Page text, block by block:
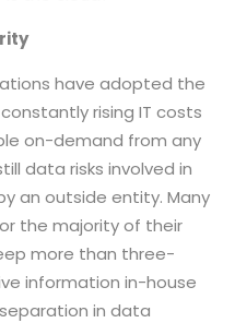
have adopted the
rising IT costs
on-demand from any
data risks involved in
an outside entity. Many
the majority of their
more than three-
information in-house
in data